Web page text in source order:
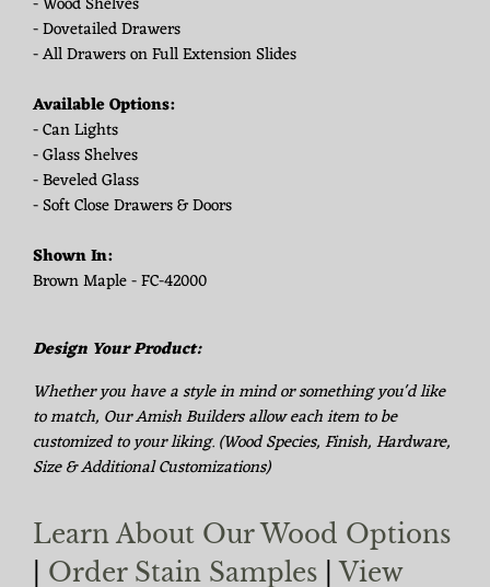
- Dovetailed Drawers
- All Drawers on Full Extension Slides
Available Options:
- Can Lights
- Glass Shelves
- Beveled Glass
- Soft Close Drawers & Doors
Shown In:
Brown Maple - FC-42000
Design Your Product:
Whether you have a style in mind or something you'd like
to match, Our Amish Builders allow each item to be
customized to your liking. (Wood Species, Finish, Hardware,
Size & Additional Customizations)
Learn About Our Wood Options
Order Stain Samples View